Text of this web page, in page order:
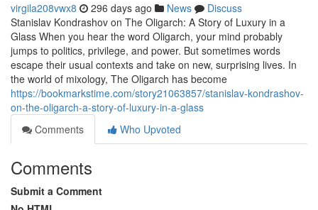
virgila208vwx8 296 days ago News
Discuss
Stanislav Kondrashov on The Oligarch: A Story of Luxury in a
Glass When you hear the word Oligarch, your mind probably
jumps to politics, privilege, and power. But sometimes words
escape their usual contexts and take on new, surprising lives. In
the world of mixology, The Oligarch has become
https://bookmarkstime.com/story21063857/stanislav-kondrashov-
on-the-oligarch-a-story-of-luxury-in-a-glass
Comments
Who Upvoted
Comments
Submit a Comment